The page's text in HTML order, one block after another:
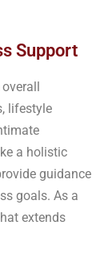
Support
lifestyle
a holistic
guidance
goals. As a
extends